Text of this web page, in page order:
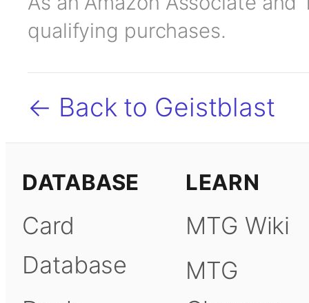
qualifying purchases.
← Back to Geistblast
DATABASE
Card
Database
LEARN
MTG Wiki
MTG